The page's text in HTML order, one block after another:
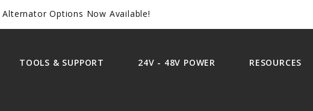
Options Now Available!
TOOLS & SUPPORT 24V - 48V POWER RESOURCES